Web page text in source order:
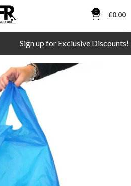
0 £0.00
Sign up for Exclusive Discounts!